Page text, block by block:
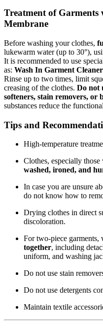
Treatment of
Membrane
Before washing your clothes,
lukewarm water (up to 30°),
It is recommended to use
as: Wash In Garment Cleaner
Rinse up to two times, limit
creasing of the clothes. Do not
softeners, stain removers, or
substances reduce the
Tips and
High-temperature
Clothes, especially
washed, ironed, and
In case you are unsure
do not know how to
Drying clothes in direct
discoloration.
For two-piece garments,
together, including
uniform, and washing
Do not use stain
Do not use detergents
Maintain textile